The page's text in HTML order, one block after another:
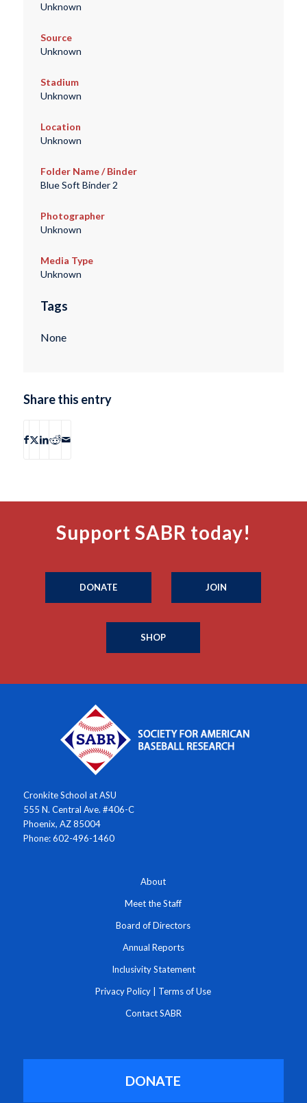
Unknown
Source
Unknown
Stadium
Unknown
Location
Unknown
Folder Name / Binder
Blue Soft Binder 2
Photographer
Unknown
Media Type
Unknown
Tags
None
Share this entry
Support SABR today!
DONATE JOIN
SHOP
Cronkite School at ASU
555 N. Central Ave. #406-C
Phoenix, AZ 85004
Phone: 602-496-1460
About
Meet the Staff
Board of Directors
Annual Reports
Inclusivity Statement
Privacy Policy Terms of Use
Contact SABR
DONATE